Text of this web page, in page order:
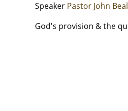
Speaker Pastor John
God's provision & the